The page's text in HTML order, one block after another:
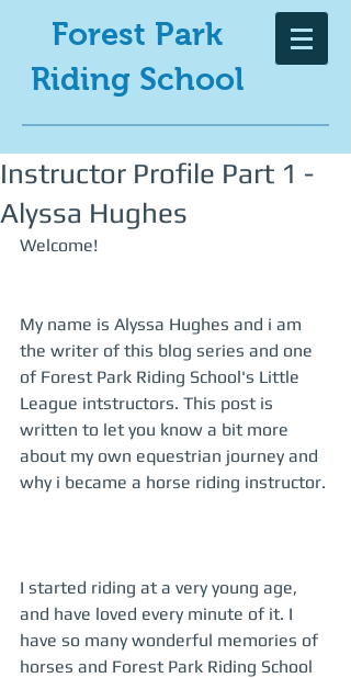
Forest Park
Riding School
Instructor Profile Part 1 -
Alyssa Hughes
Welcome!
My name is Alyssa Hughes and i am
the writer of this blog series and one
of Forest Park Riding School's Little
League intstructors. This post is
written to let you know a bit more
about my own equestrian journey and
why i became a horse riding instructor.
I started riding at a very young age,
and have loved every minute of it. I
have so many wonderful memories of
horses and Forest Park Riding School